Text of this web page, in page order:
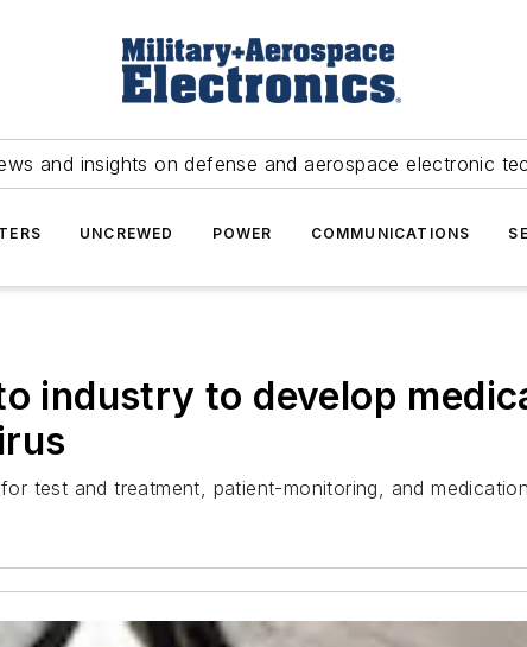
and insights on defense and aerospace electronic
UNCREWED POWER COMMUNICATIONS
industry to develop
test and treatment, patient-monitoring, and